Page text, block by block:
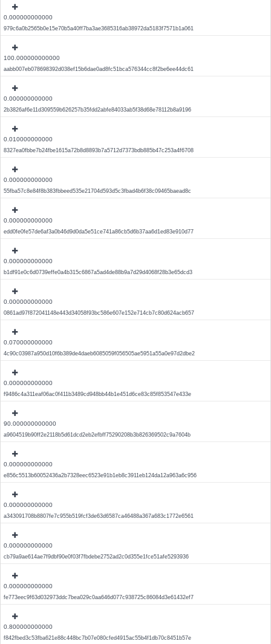
0.000000000000
979c6a0b2565b0e15e70b5a40ff7ba3ae3685316ab38972da5183f7571b1a061
100.000000000000
aabb007eb078698392d038ef15b6dae0ad8fc51bca576344cc8f2be6ee44dc61
0.000000000000
2b3826af6e11d309559b626257b35fdd2abfe84033ab5f38d68e78112b8a9196
0.010000000000
8327ea0fbbe7b24fbe1615a72b8d8893b7a5712d7373bdb885b47c253a4f6708
0.000000000000
55fba57c8e84f8b383fbbeed535e21704d593d5c3fbad4b6f38c09465baead8c
0.000000000000
edd0fe0fe57de6af3a0b46d9d0da5e51ce741a86cb5d6b37aa6d1ed83e910d77
0.000000000000
b1df91e0c6d0739effe0a4b315c6867a5ad4de88b9a7d29d4068f28b3e65dcd3
0.000000000000
0861ad97f872041148e443d34058f93bc586e607e152e714cb7c80d624acb657
0.070000000000
4c90c03987a950d10f6b389de4daeb6085059f056505ae5951a55a0e97d2dbe2
0.000000000000
f9486c4a311eaf06ac0f411b3489cd948bb44b1e451d6ce83c85f853547e433e
90.000000000000
a9604519b90ff2e2118b5d61dcd2eb2efbff75290208b3b826369502c9a7604b
0.000000000000
e856c5513b60052436a2b7328eec6523e91b1eb8c3911eb124da12a963a6c956
0.000000000000
a343091708b8807fe7c955b519fcf3de63d6587ca46488a367a683c1772e6561
0.000000000000
cb79a9ae614ae7f9dbf90e0f03f7fbdebe2752ad2c0d355e1fce51afe5293936
0.000000000000
fe773eec9f63d032973ddc7bea029c0aa646d077c938725c86084d3e61432ef7
0.800000000000
f842fbed3c53fba621e88c448bc7b07e080cfed4915ac55b4f1db70c8451b57e